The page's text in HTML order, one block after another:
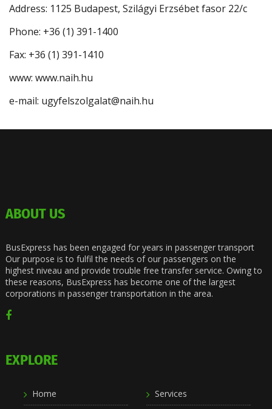
Address: 1125 Budapest, Szilágyi Erzsébet fasor 22/c
Phone: +36 (1) 391-1400
Fax: +36 (1) 391-1410
www: www.naih.hu
e-mail: ugyfelszolgalat@naih.hu
ABOUT US
BusExpress has been engaged for years in passenger transport
Our purpose is to fulfil the needs of our passengers on the
highest niveau and provide trouble free transfer service. Owing to
these reasons, BusExpress has become one of the largest
corporations in passenger transportation in the area.
EXPLORE
Home Services